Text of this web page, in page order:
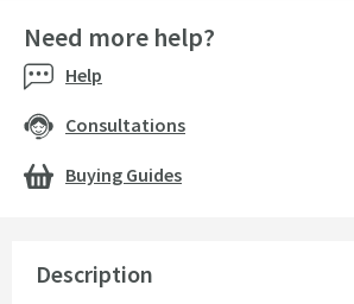
Description
Need more help?
Help
Consultations
Buying Guides